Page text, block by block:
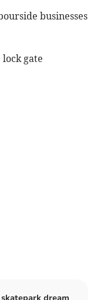
businesses
gate